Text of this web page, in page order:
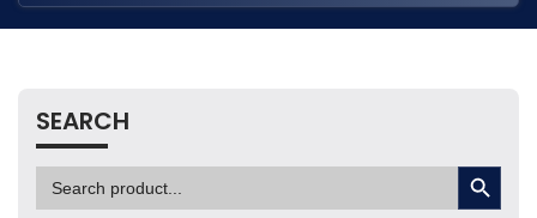
SEARCH
Search
for:
SEARCH BUTTON